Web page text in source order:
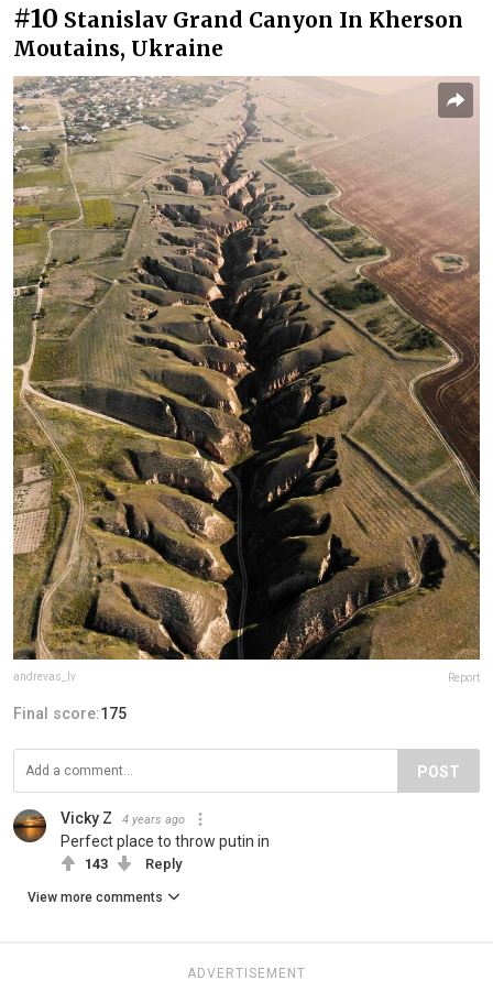
#10 Stanislav Grand Canyon In Kherson
Moutains, Ukraine
andrevas_lv Report
Final score:175
POST
Vicky Z 4 years ago
Perfect place to throw putin in
143 Reply
View more comments
ADVERTISEMENT